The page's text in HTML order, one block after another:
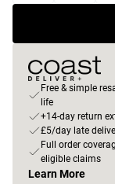
Free & simple
life
+14-day return
£5/day late
Full order
eligible claims
Learn More